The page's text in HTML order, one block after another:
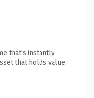
that's instantly
that holds value